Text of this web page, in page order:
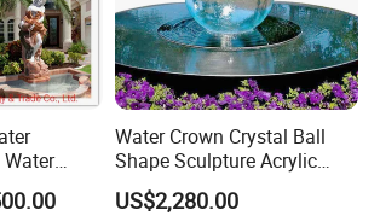
Water Crown Crystal Ball
Shape Sculpture Acrylic
Sphere Globe Fountain
US$2,280.00